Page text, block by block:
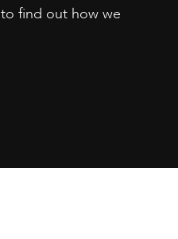
to find out how we